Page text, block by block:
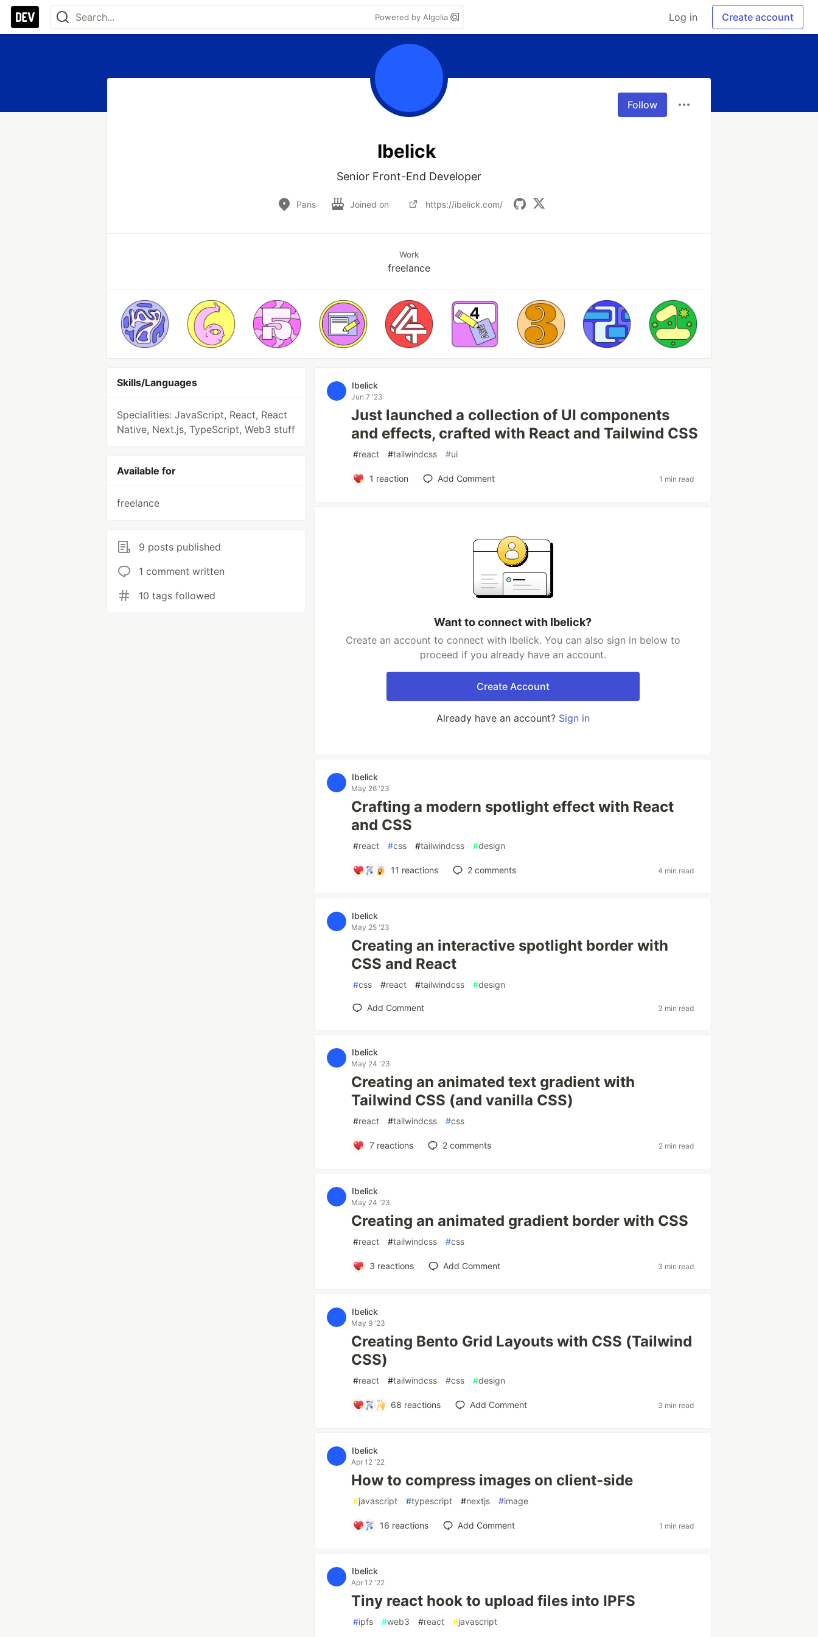
Powered by Algolia Log in Create account
Follow
Ibelick
Senior Front-End Developer
Paris Joined on https://ibelick.com/
Work
freelance
Skills/Languages
Specialities: JavaScript, React, React
Native, Next.js, TypeScript, Web3 stuff
Available for
freelance
9 posts published
1 comment written
10 tags followed
Ibelick
Jun 7 '23
Just launched a collection of UI components
and effects, crafted with React and Tailwind CSS
#react #tailwindcss #ui
1 reaction Add Comment 1 min read
Want to connect with Ibelick?
Create an account to connect with Ibelick. You can also sign in below to
proceed if you already have an account.
Create Account
Already have an account? Sign in
Ibelick
May 26 '23
Crafting a modern spotlight effect with React
and CSS
#react #css #tailwindcss #design
11 reactions 2comments 4 min read
Ibelick
May 25 '23
Creating an interactive spotlight border with
CSS and React
#css #react #tailwindcss #design
Add Comment 3 min read
Ibelick
May 24 '23
Creating an animated text gradient with
Tailwind CSS (and vanilla CSS)
#react #tailwindcss #css
7reactions 2comments 2 min read
Ibelick
May 24 '23
Creating an animated gradient border with CSS
#react #tailwindcss #css
3 reactions Add Comment 3 min read
Ibelick
May 9 '23
Creating Bento Grid Layouts with CSS (Tailwind
CSS)
#react #tailwindcss #css #design
68 reactions Add Comment 3 min read
Ibelick
Apr 12 '22
How to compress images on client-side
#javascript #typescript #nextjs #image
16 reactions Add Comment 1 min read
Ibelick
Apr 12 '22
Tiny react hook to upload files into IPFS
#ipfs #web3 #react #javascript